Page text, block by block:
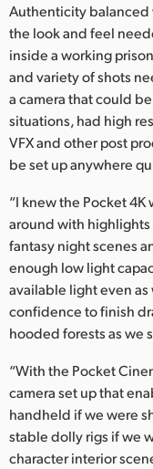
Authenticity balanced
the look and feel
inside a working
and variety of shots
a camera that could
situations, had high
VFX and other post
be set up anywhere
“I knew the Pocket
around with highlights
fantasy night scenes
enough low light
available light even
confidence to finish
hooded forests as we
“With the Pocket
camera set up that
handheld if we were
stable dolly rigs if we
character interior